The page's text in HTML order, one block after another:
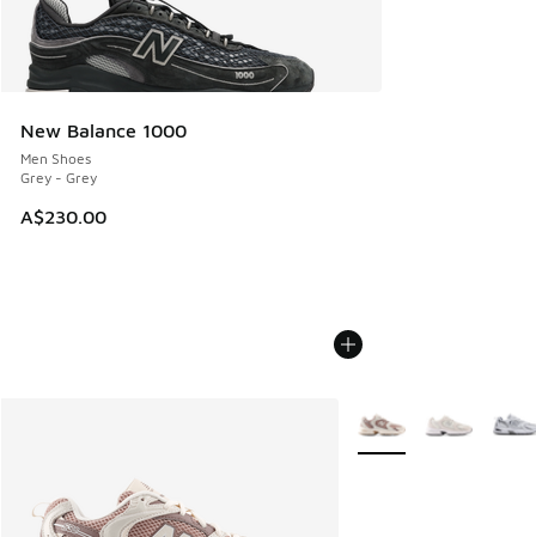
New Balance 1000
Men Shoes
Grey - Grey
A$230.00
More Colors Available